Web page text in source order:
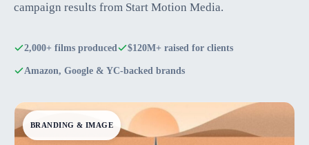
campaign results from Start Motion Media.
2,000+ films produced $120M+ raised for clients
Amazon, Google & YC-backed brands
BRANDING & IMAGE